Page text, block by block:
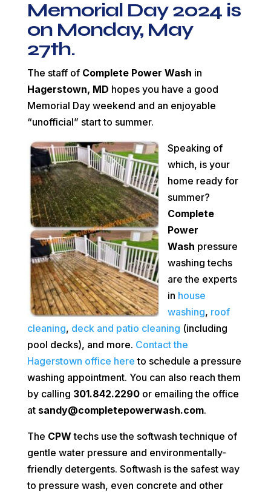
Memorial Day 2024 is
on Monday, May
27th.
The staff of Complete Power Wash in
Hagerstown, MD hopes you have a good
Memorial Day weekend and an enjoyable
“unofficial” start to summer.
Speaking of
which, is your
home ready for
summer?
Complete
Power
Wash pressure
washing techs
are the experts
in house
washing, roof
cleaning, deck and patio cleaning (including
pool decks), and more. Contact the
Hagerstown office here to schedule a pressure
washing appointment. You can also reach them
by calling 301.842.2290or emailing the office
at sandy@completepowerwash.com.
The CPW techs use the softwash technique of
gentle water pressure and environmentally-
friendly detergents. Softwash is the safest way
to pressure wash, even concrete and other